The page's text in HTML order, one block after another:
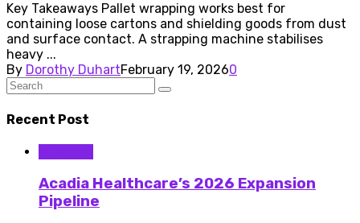
Key Takeaways Pallet wrapping works best for
containing loose cartons and shielding goods from dust
and surface contact. A strapping machine stabilises
heavy ...
By Dorothy DuhartFebruary 19, 20260
Recent Post
Acadia Healthcare’s 2026 Expansion
Pipeline